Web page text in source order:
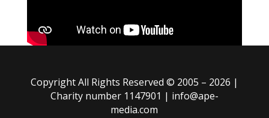
Copyright All Rights Reserved © 2005 – 2026 |
Charity number 1147901 | info@ape-
media.com